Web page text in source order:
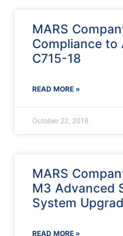
MARS
Compliance to
C715-18
READ MORE »
October 22, 2018
MARS
M3 Advanced
System
READ MORE »